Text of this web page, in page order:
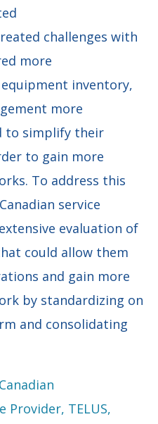
challenges with
more
inventory,
more
to simplify their
to gain more
To address this
service
evaluation of
could allow them
and gain more
by standardizing on
and consolidating
Provider, TELUS,